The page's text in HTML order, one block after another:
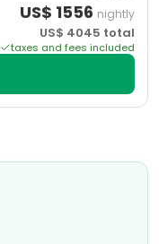
US$ 1556 nightly
US$ 4045 total
taxes and fees included